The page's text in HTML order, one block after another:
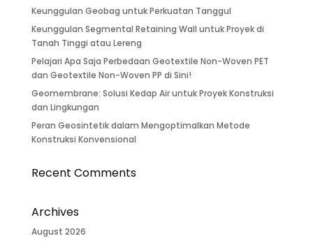
Keunggulan Geobag untuk Perkuatan Tanggul
Keunggulan Segmental Retaining Wall untuk Proyek di
Tanah Tinggi atau Lereng
Pelajari Apa Saja Perbedaan Geotextile Non-Woven PET
dan Geotextile Non-Woven PP di Sini!
Geomembrane: Solusi Kedap Air untuk Proyek Konstruksi
dan Lingkungan
Peran Geosintetik dalam Mengoptimalkan Metode
Konstruksi Konvensional
Recent Comments
Archives
August 2026